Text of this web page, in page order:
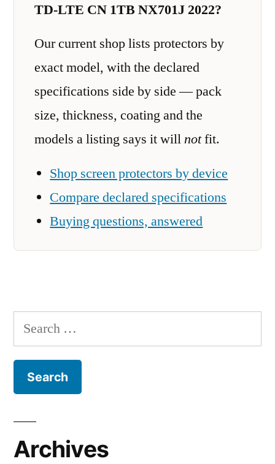
TD-LTE CN 1TB NX701J 2022?
Our current shop lists protectors by
exact model, with the declared
specifications side by side — pack
size, thickness, coating and the
models a listing says it willnotfit.
Shop screen protectors by device
Compare declared specifications
Buying questions, answered
Search
for:
Archives